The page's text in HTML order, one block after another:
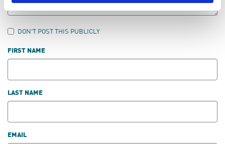
DON'T POST THIS PUBLICLY
FIRST NAME
LAST NAME
EMAIL